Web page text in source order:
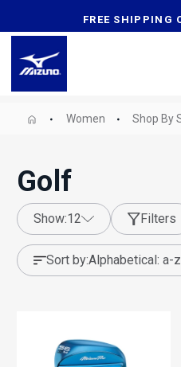
FREE SHIPPING
Women Shop By
Golf
show: 12 Filters
sort by: alphabetical: a-z